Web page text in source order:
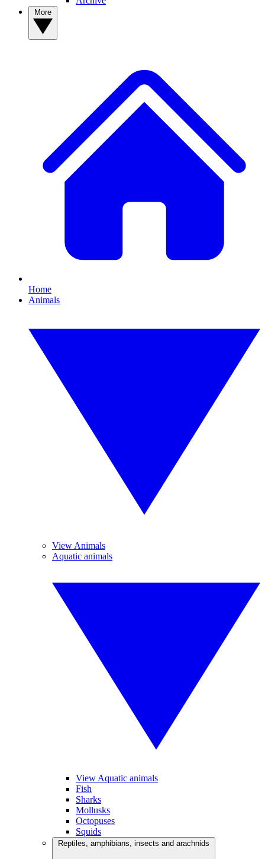
Home
Animals
View Animals
Aquatic animals
View Aquatic animals
Fish
Sharks
Mollusks
Octopuses
Squids